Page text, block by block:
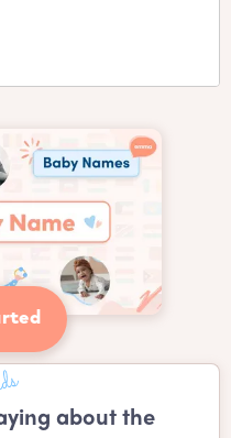
about the